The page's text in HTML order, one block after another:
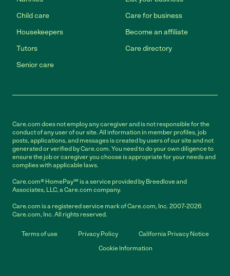
Child care
Housekeepers
Tutors
Senior care
Care for business
Become an affiliate
Care directory
Care.com does not employ any caregiver and is not responsible for the
conduct of any user of our site. All information in member profiles, job
posts, applications, and messages is created by users of our site and not
generated or verified by Care.com. You need to do your own diligence to
ensure the job or caregiver you choose is appropriate for your needs and
complies with applicable laws.
Care.com® HomePay℠ is a service provided by Breedlove and
Associates, LLC, a Care.com company.
Care.com is a registered service mark of Care.com, Inc. 2007-2026
Care.com, Inc. All rights reserved.
Terms of use Privacy Policy
California Privacy Notice
Cookie Information